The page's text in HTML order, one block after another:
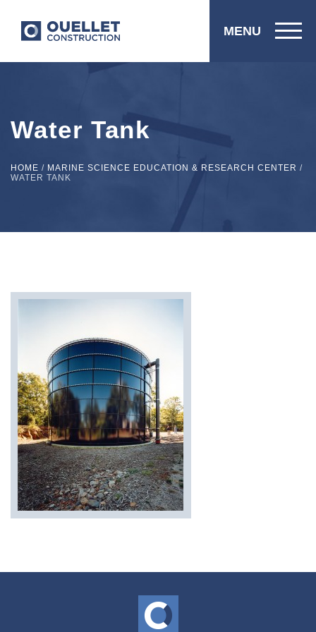
MENU
Water Tank
HOME / MARINE SCIENCE EDUCATION & RESEARCH CENTER /
WATER TANK